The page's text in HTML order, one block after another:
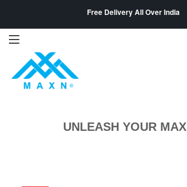
Free Delivery All Over India
UNLEASH YOUR MAX